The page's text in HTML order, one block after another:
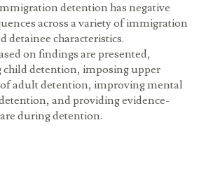
detention has negative
across a variety of immigration
detainee characteristics.
on findings are presented,
detention, imposing upper
adult detention, improving mental
and providing evidence-
during detention.